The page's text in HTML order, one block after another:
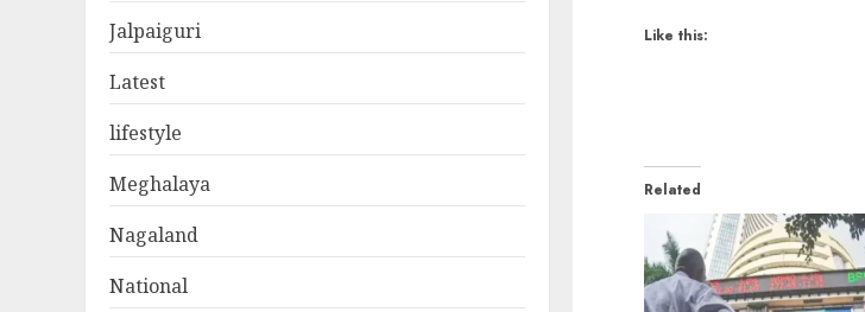
Like this:
Related
Jalpaiguri
Latest
lifestyle
Meghalaya
Nagaland
National